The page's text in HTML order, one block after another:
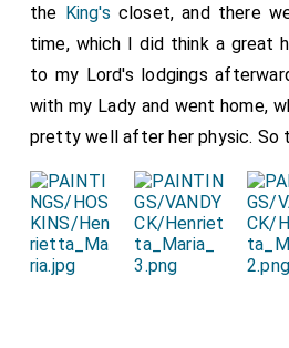
the King's closet, and there
time, which I did think a great
to my Lord's lodgings
with my Lady and went home,
pretty well after her physic. So